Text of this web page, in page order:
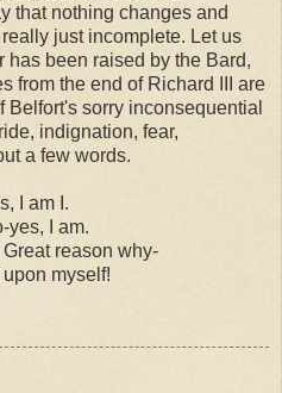
that nothing changes and
just incomplete. Let us
has been raised by the Bard,
from the end of Richard III are
sorry inconsequential
indignation, fear,
a few words.
I am I.
yes, I am.
reason why-
myself!